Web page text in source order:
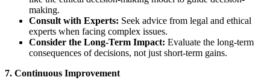
making.
Consult with Experts: Seek advice from legal and ethical
experts when facing complex issues.
Consider the Long-Term Impact: Evaluate the long-term
consequences of decisions, not just short-term gains.
7. Continuous Improvement